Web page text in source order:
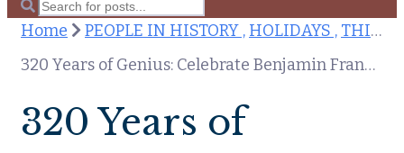
Home PEOPLE IN HISTORY , HOLIDAYS , THIS DAY IN HISTORY
320 Years of Genius: Celebrate Benjamin Franklin on Jan. 17, 2026
320 Years of